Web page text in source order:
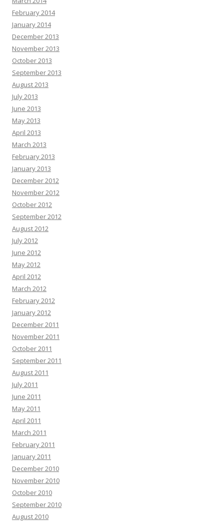
February 2014
January 2014
December 2013
November 2013
October 2013
September 2013
August 2013
July 2013
June 2013
May 2013
April 2013
March 2013
February 2013
January 2013
December 2012
November 2012
October 2012
September 2012
August 2012
July 2012
June 2012
May 2012
April 2012
March 2012
February 2012
January 2012
December 2011
November 2011
October 2011
September 2011
August 2011
July 2011
June 2011
May 2011
April 2011
March 2011
February 2011
January 2011
December 2010
November 2010
October 2010
September 2010
August 2010